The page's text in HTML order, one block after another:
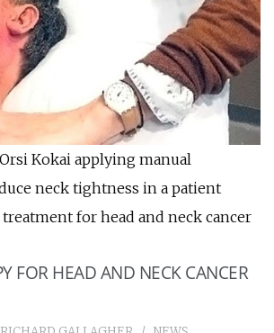
Kokai applying manual
neck tightness in a patient
for head and neck cancer
FOR HEAD AND NECK CANCER